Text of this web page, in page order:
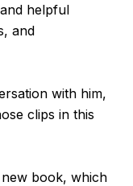
helpful
and
with him,
clips in this
book, which